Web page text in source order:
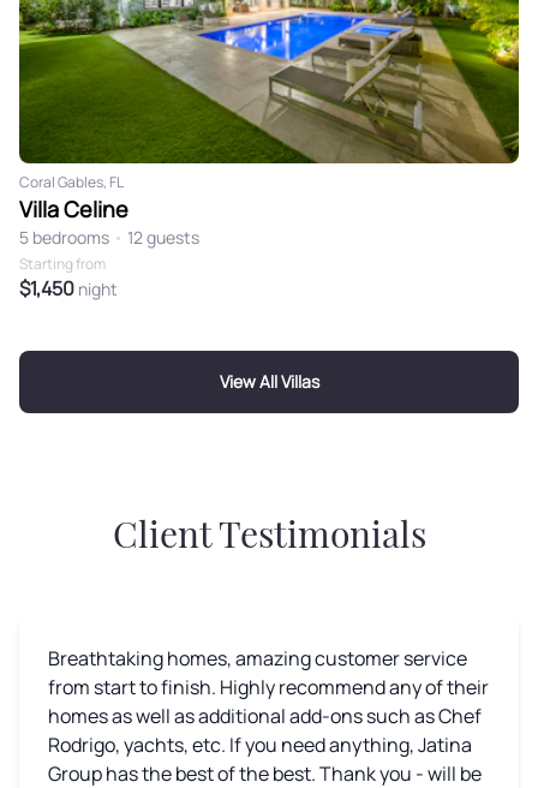
Coral Gables, FL
Villa Celine
5 bedrooms • 12 guests
Starting from
$1,450 night
View All Villas
Client Testimonials
Breathtaking homes, amazing customer service
from start to finish. Highly recommend any of their
homes as well as additional add-ons such as Chef
Rodrigo, yachts, etc. If you need anything, Jatina
Group has the best of the best. Thank you - will be